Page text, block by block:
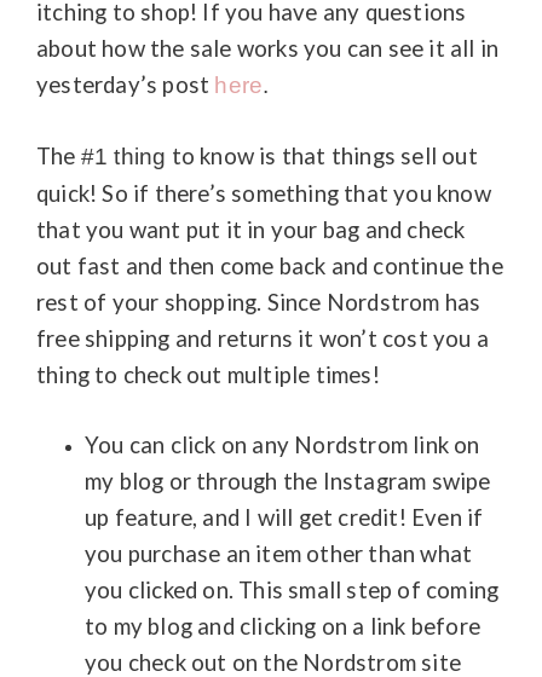
itching to shop! If you have any questions
about how the sale works you can see it all in
yesterday’s post here.
The #1 thing to know is that things sell out
quick! So if there’s something that you know
that you want put it in your bag and check
out fast and then come back and continue the
rest of your shopping. Since Nordstrom has
free shipping and returns it won’t cost you a
thing to check out multiple times!
You can click on any Nordstrom link on
my blog or through the Instagram swipe
up feature, and I will get credit! Even if
you purchase an item other than what
you clicked on. This small step of coming
to my blog and clicking on a link before
you check out on the Nordstrom site